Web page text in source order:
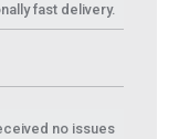
fast delivery.
no issues